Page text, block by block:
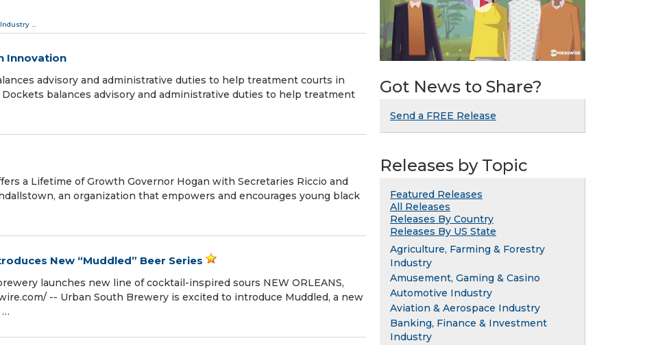
Industry
Innovation
advisory and administrative duties to help treatment courts in
balances advisory and administrative duties to help treatment
a Lifetime of Growth Governor Hogan with Secretaries Riccio and
an organization that empowers and encourages young black
New “Muddled” Beer Series
launches new line of cocktail-inspired sours NEW ORLEANS,
-- Urban South Brewery is excited to introduce Muddled, a new
…
Got News to Share?
Send a FREE Release
Releases by Topic
Featured Releases
All Releases
Releases By Country
Releases By US State
Agriculture, Farming & Forestry
Industry
Amusement, Gaming & Casino
Automotive Industry
Aviation & Aerospace Industry
Banking, Finance & Investment
Industry